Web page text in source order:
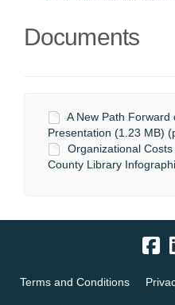
Documents
A New Path Forward
Presentation (1.23 MB)
Organizational
County Library
Terms and Conditions